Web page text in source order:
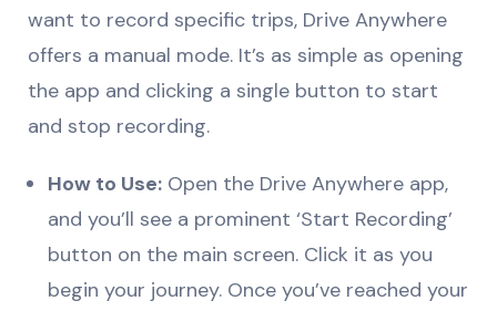
want to record specific trips, Drive Anywhere
offers a manual mode. It’s as simple as opening
the app and clicking a single button to start
and stop recording.
How to Use: Open the Drive Anywhere app,
and you’ll see a prominent ‘Start Recording’
button on the main screen. Click it as you
begin your journey. Once you’ve reached your